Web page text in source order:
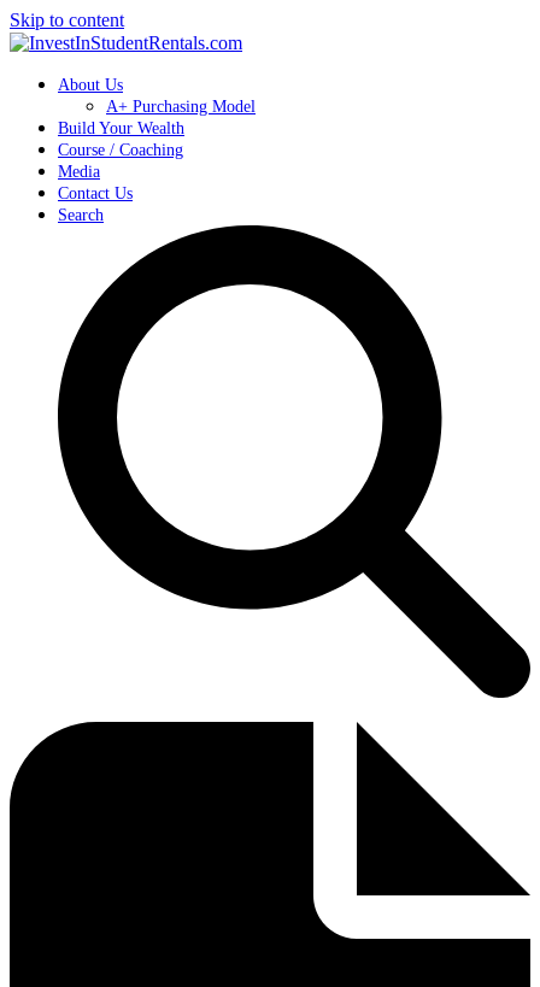
Skip to content
About Us
A+ Purchasing Model
Build Your Wealth
Course / Coaching
Media
Contact Us
Search